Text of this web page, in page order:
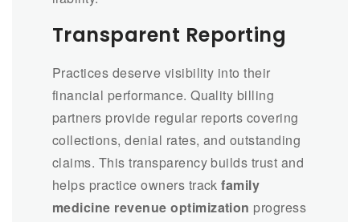
Transparent Reporting
Practices deserve visibility into their
financial performance. Quality billing
partners provide regular reports covering
collections, denial rates, and outstanding
claims. This transparency builds trust and
helps practice owners trackfamily
medicine revenue optimization progress